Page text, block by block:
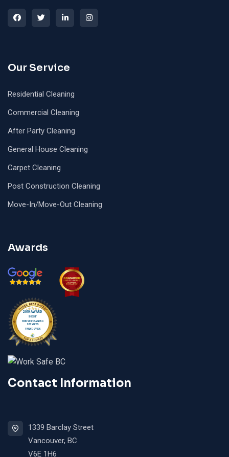
Our Service
Residential Cleaning
Commercial Cleaning
After Party Cleaning
General House Cleaning
Carpet Cleaning
Post Construction Cleaning
Move-In/Move-Out Cleaning
Awards
Contact Information
1339 Barclay Street
Vancouver, BC
V6E 1H6